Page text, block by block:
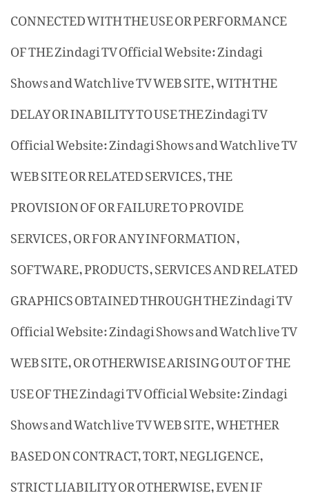
CONNECTED WITH THE USE OR PERFORMANCE
OF THE Zindagi TV Official Website: Zindagi
Shows and Watch live TV WEB SITE, WITH THE
DELAY OR INABILITY TO USE THE Zindagi TV
Official Website: Zindagi Shows and Watch live TV
WEB SITE OR RELATED SERVICES, THE
PROVISION OF OR FAILURE TO PROVIDE
SERVICES, OR FOR ANY INFORMATION,
SOFTWARE, PRODUCTS, SERVICES AND RELATED
GRAPHICS OBTAINED THROUGH THE Zindagi TV
Official Website: Zindagi Shows and Watch live TV
WEB SITE, OR OTHERWISE ARISING OUT OF THE
USE OF THE Zindagi TV Official Website: Zindagi
Shows and Watch live TV WEB SITE, WHETHER
BASED ON CONTRACT, TORT, NEGLIGENCE,
STRICT LIABILITY OR OTHERWISE, EVEN IF